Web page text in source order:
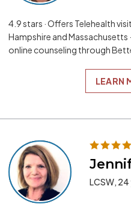
4.9 stars · Offers Telehealth
Hampshire and Massachusetts
online counseling through
LEARN
LCSW,